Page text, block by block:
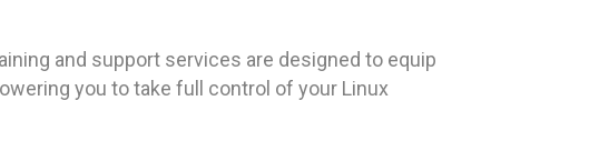
and support services are designed to equip
you to take full control of your Linux